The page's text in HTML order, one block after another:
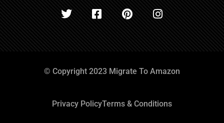
© Copyright 2023 Migrate To Amazon
Privacy PolicyTerms & Conditions